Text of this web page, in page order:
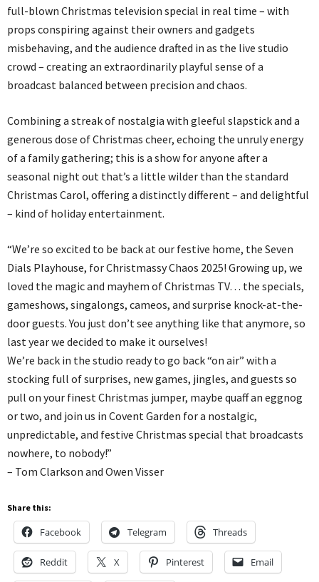
full-blown Christmas television special in real time – with
props conspiring against their owners and gadgets
misbehaving, and the audience drafted in as the live studio
crowd – creating an extraordinarily playful sense of a
broadcast balanced between precision and chaos.
Combining a streak of nostalgia with gleeful slapstick and a
generous dose of Christmas cheer, echoing the unruly energy
of a family gathering; this is a show for anyone after a
seasonal night out that’s a little wilder than the standard
Christmas Carol, offering a distinctly different – and delightful
– kind of holiday entertainment.
“We’re so excited to be back at our festive home, the Seven
Dials Playhouse, for Christmassy Chaos 2025! Growing up, we
loved the magic and mayhem of Christmas TV… the specials,
gameshows, singalongs, cameos, and surprise knock-at-the-
door guests. You just don’t see anything like that anymore, so
last year we decided to make it ourselves!
We’re back in the studio ready to go back “on air” with a
stocking full of surprises, new games, jingles, and guests so
pull on your finest Christmas jumper, maybe quaff an eggnog
or two, and join us in Covent Garden for a nostalgic,
unpredictable, and festive Christmas special that broadcasts
nowhere, to nobody!”
– Tom Clarkson and Owen Visser
Share this:
Facebook Telegram Threads
Reddit X Pinterest Email